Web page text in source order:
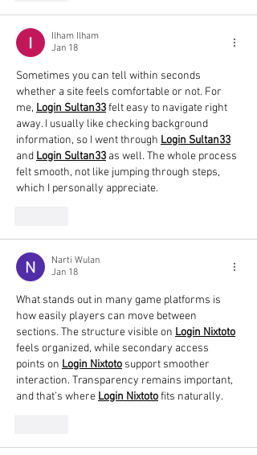
Ilham Ilham
Jan 18
Sometimes you can tell within seconds
whether a site feels comfortable or not. For
me, Login Sultan33 felt easy to navigate right
away. I usually like checking background
information, so I went through Login Sultan33
and Login Sultan33 as well. The whole process
felt smooth, not like jumping through steps,
which I personally appreciate.
Narti Wulan
Jan 18
What stands out in many game platforms is
how easily players can move between
sections. The structure visible on Login Nixtoto
feels organized, while secondary access
points on Login Nixtoto support smoother
interaction. Transparency remains important,
and that’s where Login Nixtoto fits naturally.